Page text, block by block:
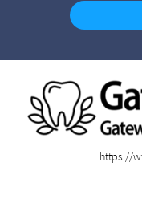
https://